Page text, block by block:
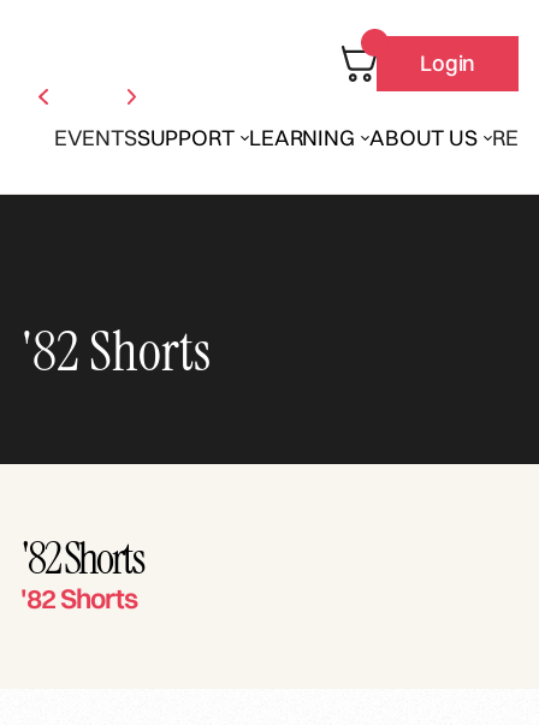
EVENTSSUPPORT LEARNING ABOUT US
Login
'82 Shorts
'82 Shorts
'82 Shorts